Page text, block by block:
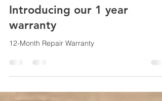
1 min read
Introducing our 1 year
warranty
12-Month Repair Warranty